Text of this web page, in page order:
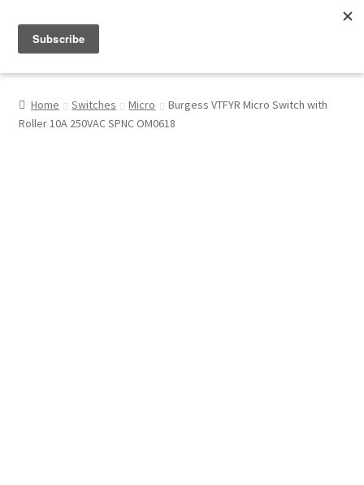
My Account
Home Switches Micro
Burgess VTFYR Micro Switch with
Roller 10A 250VAC SPNC OM0618